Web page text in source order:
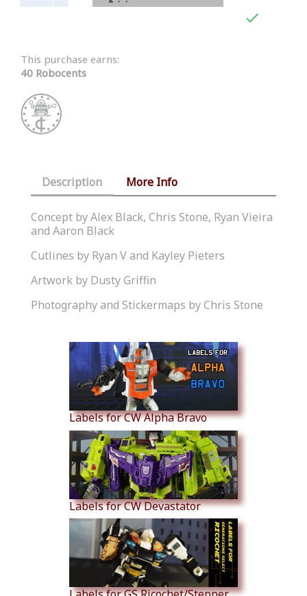

This purchase earns:
40 Robocents
Description More Info
Concept by Alex Black, Chris Stone, Ryan Vieira
and Aaron Black
Cutlines by Ryan V and Kayley Pieters
Artwork by Dusty Griffin
Photography and Stickermaps by Chris Stone
Labels for CW Alpha Bravo
Labels for CW Devastator